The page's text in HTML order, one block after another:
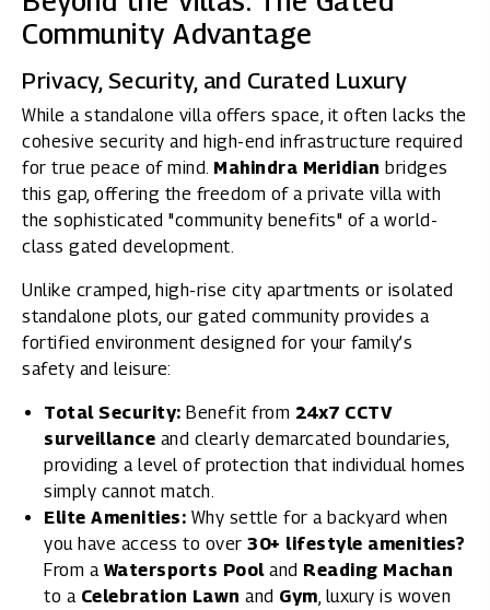
Community Advantage
Privacy, Security, and Curated Luxury
While a standalone villa offers space, it often lacks the
cohesive security and high-end infrastructure required
for true peace of mind. Mahindra Meridian bridges
this gap, offering the freedom of a private villa with
the sophisticated "community benefits" of a world-
class gated development.
Unlike cramped, high-rise city apartments or isolated
standalone plots, our gated community provides a
fortified environment designed for your family’s
safety and leisure:
Total Security: Benefit from 24x7 CCTV
surveillance and clearly demarcated boundaries,
providing a level of protection that individual homes
simply cannot match.
Elite Amenities: Why settle for a backyard when
you have access to over 30+ lifestyle amenities?
From a Watersports Pooland Reading Machan
to a Celebration Lawn and Gym, luxury is woven